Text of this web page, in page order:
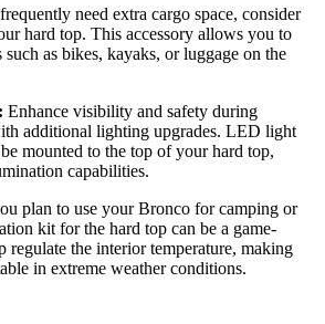
need extra cargo space, consider
hard top. This accessory allows you to
such as bikes, kayaks, or luggage on the
Enhance visibility and safety during
additional lighting upgrades. LED light
mounted to the top of your hard top,
capabilities.
plan to use your Bronco for camping or
kit for the hard top can be a game-
regulate the interior temperature, making
in extreme weather conditions.